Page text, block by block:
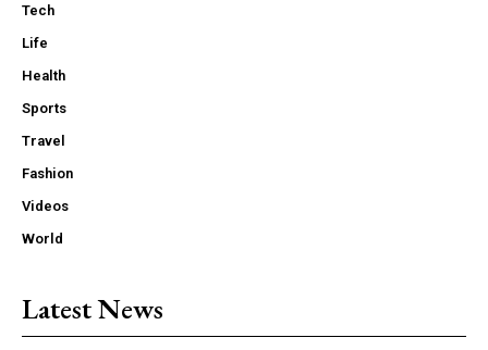
Tech
Life
Health
Sports
Travel
Fashion
Videos
World
Latest News